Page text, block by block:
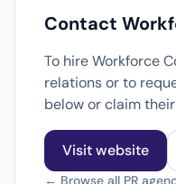
Contact
To hire Workforce
relations or to
below or claim
Visit website
← Browse all PR